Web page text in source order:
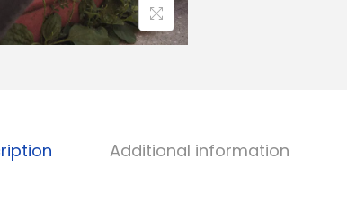
Additional information